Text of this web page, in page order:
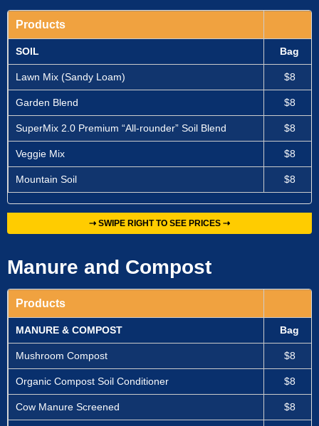
Products
SOIL Bag
Lawn Mix (Sandy Loam) $8
Garden Blend $8
SuperMix 2.0 Premium “All-rounder” Soil Blend $8
Veggie Mix $8
Mountain Soil $8
⇢ SWIPE RIGHT TO SEE PRICES ⇢
Manure and Compost
Products
MANURE & COMPOST Bag
Mushroom Compost $8
Organic Compost Soil Conditioner $8
Cow Manure Screened $8